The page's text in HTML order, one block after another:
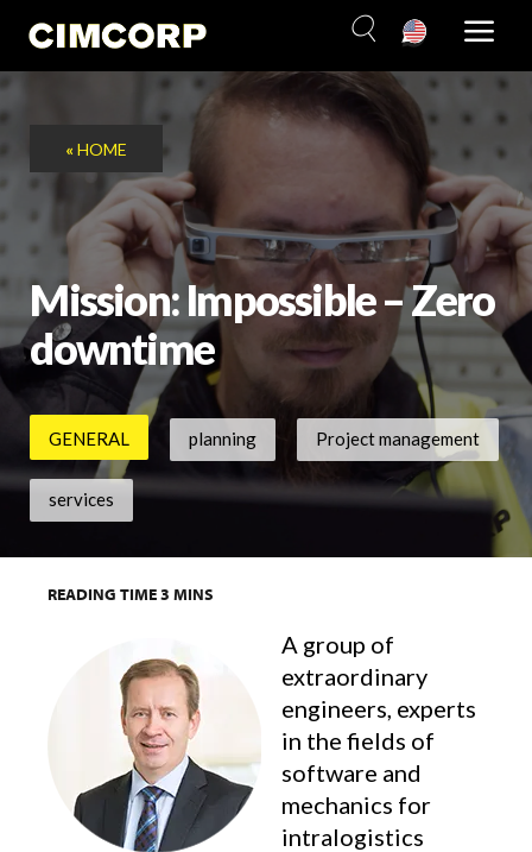
content
«HOME
Mission: Impossible – Zero
downtime
GENERAL planning Project management
services
READING TIME3 MINS
A group of
extraordinary
engineers, experts
in the fields of
software and
mechanics for
intralogistics